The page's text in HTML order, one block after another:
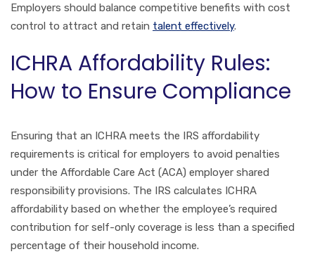
Employers should balance competitive benefits with cost
control to attract and retain talent effectively.
ICHRA Affordability Rules:
How to Ensure Compliance
Ensuring that an ICHRA meets the IRS affordability
requirements is critical for employers to avoid penalties
under the Affordable Care Act (ACA) employer shared
responsibility provisions. The IRS calculates ICHRA
affordability based on whether the employee’s required
contribution for self-only coverage is less than a specified
percentage of their household income.